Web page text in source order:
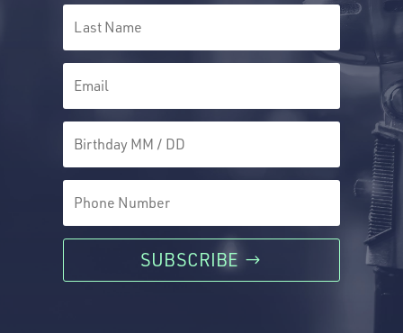
SUBSCRIBE